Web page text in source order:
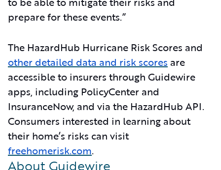
prepare for these events.”
The HazardHub Hurricane Risk Scores and
other detailed data and risk scores are
accessible to insurers through Guidewire
apps, including PolicyCenter and
InsuranceNow, and via the HazardHub API.
Consumers interested in learning about
their home’s risks can visit
freehomerisk.com.
About Guidewire